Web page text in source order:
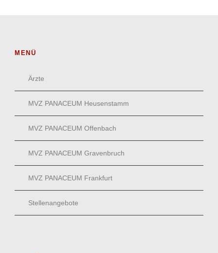
MENÜ
Ärzte
MVZ PANACEUM Heusenstamm
MVZ PANACEUM Offenbach
MVZ PANACEUM Gravenbruch
MVZ PANACEUM Frankfurt
Stellenangebote